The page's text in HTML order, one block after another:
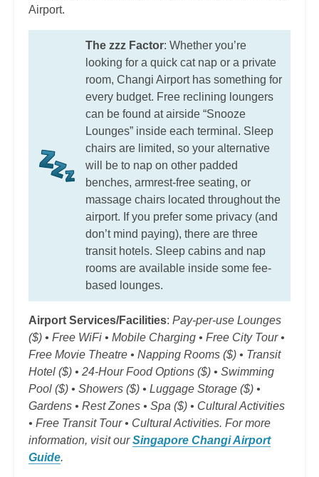
Airport.
The zzz Factor: Whether you’re
looking for a quick cat nap or a private
room, Changi Airport has something for
every budget. Free reclining loungers
can be found at airside “Snooze
Lounges” inside each terminal. Sleep
chairs are limited, so your alternative
will be to nap on other padded
benches, armrest-free seating, or
massage chairs located throughout the
airport. If you prefer some privacy (and
don’t mind paying), there are three
transit hotels. Sleep cabins and nap
rooms are available inside some fee-
based lounges.
Airport Services/Facilities: Pay-per-use Lounges
($) • Free WiFi • Mobile Charging • Free City Tour •
Free Movie Theatre • Napping Rooms ($) • Transit
Hotel ($) • 24-Hour Food Options ($) • Swimming
Pool ($) • Showers ($) • Luggage Storage ($) •
Gardens • Rest Zones • Spa ($) • Cultural Activities
• Free Transit Tour • Cultural Activities. For more
information, visit ourSingapore Changi Airport
Guide.